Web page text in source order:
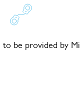
to be provided by